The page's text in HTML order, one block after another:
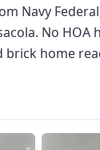
Navy
No HOA
home